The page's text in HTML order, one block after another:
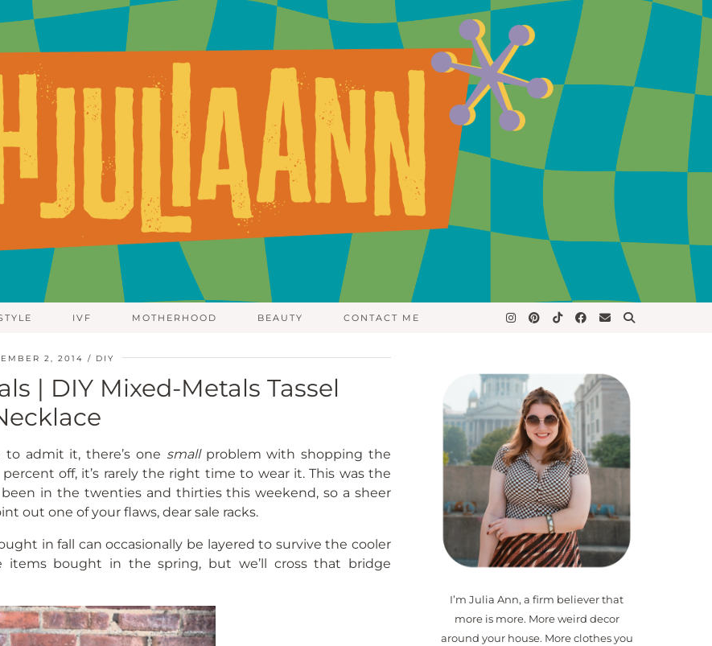
IVF MOTHERHOOD BEAUTY CONTACT ME
2, 2014 DIY
| DIY Mixed-Metals Tassel
admit it, there’s one smallproblem with shopping the
off, it’s rarely the right time to wear it. This was the
in the twenties and thirties this weekend, so a sheer
out one of your flaws, dear sale racks.
in fall can occasionally be layered to survive the cooler
items bought in the spring, but we’ll cross that bridge
I’m Julia Ann, a firm believer that
more is more. More weird decor
around your house. More clothes you